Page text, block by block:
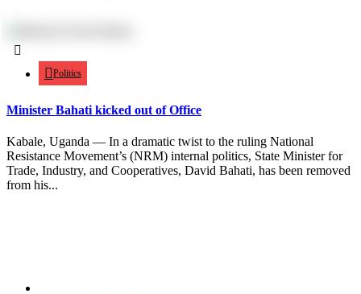
Politics
Minister Bahati kicked out of Office
Kabale, Uganda — In a dramatic twist to the ruling National
Resistance Movement’s (NRM) internal politics, State Minister for
Trade, Industry, and Cooperatives, David Bahati, has been removed
from his...